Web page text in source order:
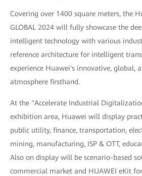
Covering over 1400 square meters, the
GLOBAL 2024 will fully showcase the
intelligent technology with various
reference architecture for intelligent
experience Huawei's innovative, global,
atmosphere firsthand.
At the "Accelerate Industrial
exhibition area, Huawei will display
public utility, finance, transportation,
mining, manufacturing, ISP & OTT,
Also on display will be scenario-based
commercial market and HUAWEI eKit